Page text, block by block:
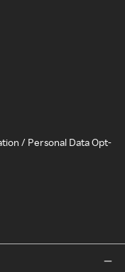
/ Personal Data Opt-